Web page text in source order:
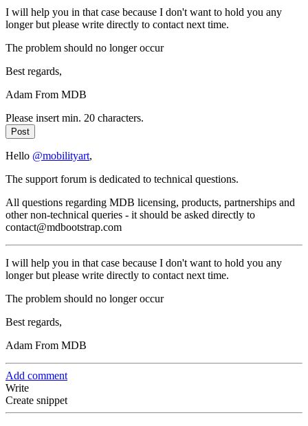
I will help you in that case because I don't want to hold you any
longer but please write directly to contact next time.
The problem should no longer occur
Best regards,
Adam From MDB
Please insert min. 20 characters.
Post
Hello @mobilityart,
The support forum is dedicated to technical questions.
All questions regarding MDB licensing, products, partnerships and
other non-technical queries - it should be asked directly to
contact@mdbootstrap.com
I will help you in that case because I don't want to hold you any
longer but please write directly to contact next time.
The problem should no longer occur
Best regards,
Adam From MDB
Add comment
Write
Create snippet